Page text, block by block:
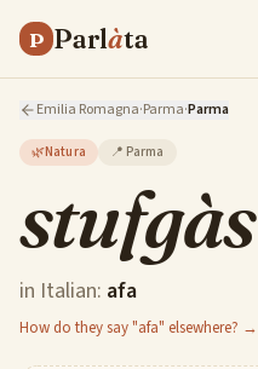
P Parlàta
Emilia Romagna·Parma·Parma
🌿Natura 📍 Parma
stufgàs
in Italian: afa
How do they say "afa" elsewhere? →